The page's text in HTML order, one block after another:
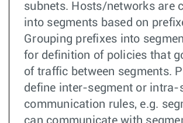
subnets. Hosts/networks are
into segments based on
Grouping prefixes into
for definition of policies that
of traffic between segments.
define inter-segment or intra-
communication rules, e.g.
can communicate with